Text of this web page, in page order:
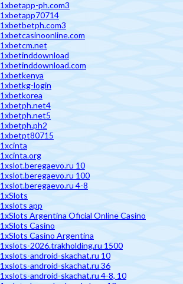
1xbetapp-ph.com3
1xbetapp70714
1xbetbetph.com3
1xbetcasinoonline.com
1xbetcm.net
1xbetinddownload
1xbetinddownload.com
1xbetkenya
1xbetkg-login
1xbetkorea
1xbetph.net4
1xbetph.net5
1xbetph.ph2
1xbetpt80715
1xcinta
1xcinta.org
1xslot.beregaevo.ru 10
1xslot.beregaevo.ru 100
1xslot.beregaevo.ru 4-8
1xSlots
1xslots app
1xSlots Argentina Oficial Online Casino
1xSlots Casino
1xSlots Casino Argentina
1xslots-2026.trakholding.ru 1500
1xslots-android-skachat.ru 10
1xslots-android-skachat.ru 36
1xslots-android-skachat.ru 4-8, 10